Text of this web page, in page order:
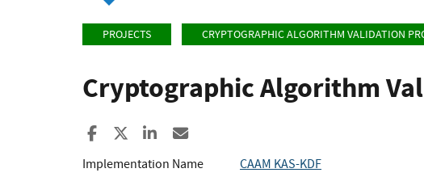
PROJECTS CRYPTOGRAPHIC ALGORITHM VALIDATION
Cryptographic Algorithm
Share to Facebook
Share to XShare to LinkedIn
Implementation Name
CAAM KAS-KDF